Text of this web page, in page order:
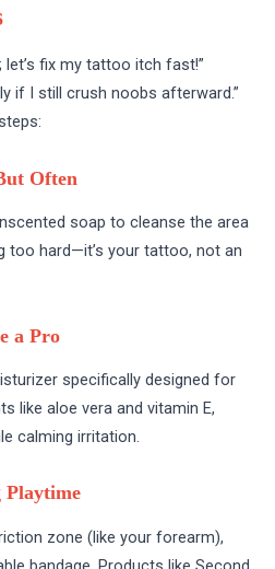
let’s fix my tattoo itch fast!”
if I still crush noobs afterward.”
Often
soap to cleanse the area
too hard—it’s your tattoo, not an
a Pro
specifically designed for
like aloe vera and vitamin E,
calming irritation.
Playtime
zone (like your forearm),